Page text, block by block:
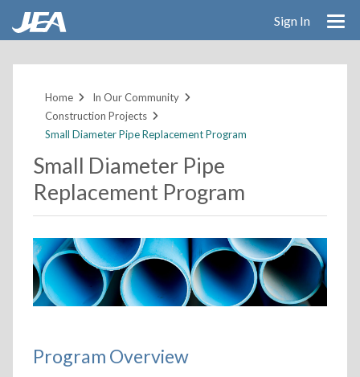
Sign In
Home
In Our Community
Construction Projects
Small Diameter Pipe Replacement Program
Small Diameter Pipe
Replacement Program
Program Overview